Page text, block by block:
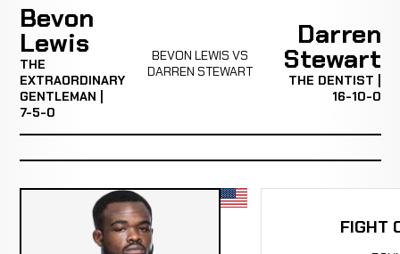
Bevon
Lewis
THE
EXTRAORDINARY
GENTLEMAN |
7-5-0
BEVON LEWIS VS
DARREN STEWART
Darren
Stewart
THE DENTIST |
16-10-0
FIGHT